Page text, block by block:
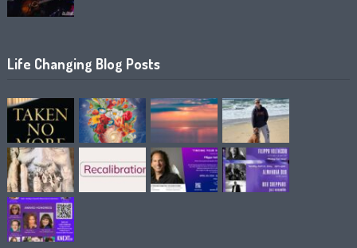
Life Changing Blog Posts